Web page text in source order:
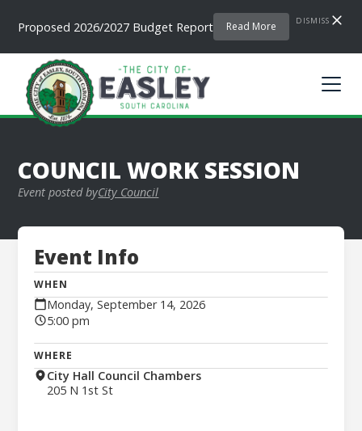
Proposed 2026/2027 Budget Report Read More DISMISS
COUNCIL WORK SESSION
Event posted byCity Council
Event Info
WHEN
Monday, September 14, 2026
5:00 pm
WHERE
City Hall Council Chambers
205 N 1st St